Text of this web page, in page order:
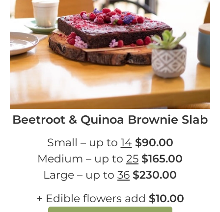
Beetroot & Quinoa Brownie Slab
Small – up to 14 $90.00
Medium – up to 25 $165.00
Large – up to 36 $230.00
+ Edible flowers add $10.00